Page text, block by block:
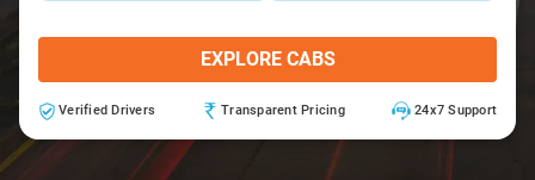
EXPLORE CABS
Verified Drivers Transparent Pricing 24x7 Support